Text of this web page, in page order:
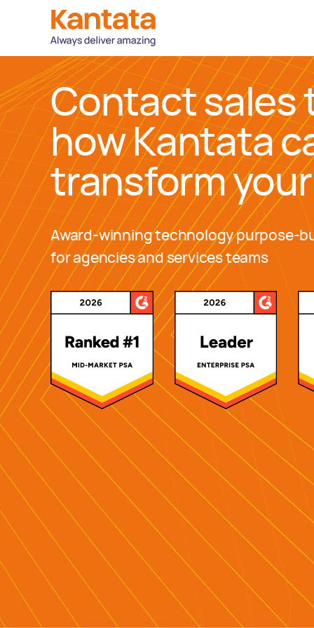
Contact sales
how Kantata
transform
Award-winning technology purpose-
for agencies and services teams
Awards and Recognitions